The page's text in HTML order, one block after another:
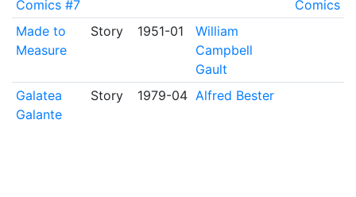
Comics #7
Comics
Made to
Measure
Story 1951-01
William
Campbell
Gault
Galatea
Galante
Story 1979-04 Alfred Bester